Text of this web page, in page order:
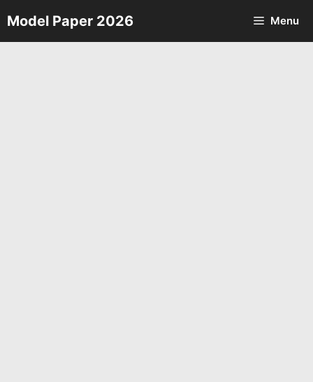
Skip
to
Model Paper 2026 Menu